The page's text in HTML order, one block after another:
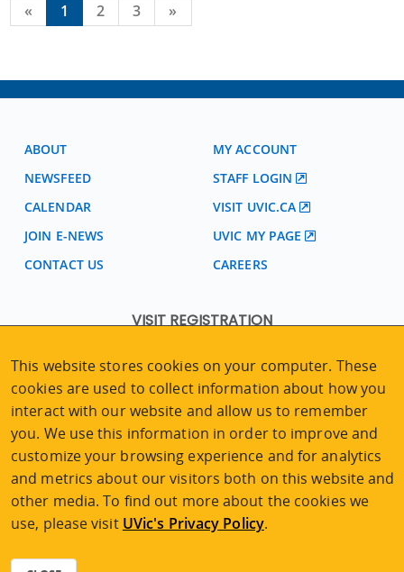
« 1 2 3 »
ABOUT
NEWSFEED
CALENDAR
JOIN E-NEWS
CONTACT US
MY ACCOUNT
STAFF LOGIN
VISIT UVIC.CA
UVIC MY PAGE
CAREERS
VISIT REGISTRATION
University of Victoria Campus
3800 Finnerty Road | Victoria BC | Canada
Tel 250-472-4747|Email uvcsreg@uvic.ca
2026 © Continuing Studies at UVic
This website stores cookies on your computer. These
cookies are used to collect information about how you
interact with our website and allow us to remember
you. We use this information in order to improve and
customize your browsing experience and for analytics
and metrics about our visitors both on this website and
other media. To find out more about the cookies we
use, please visit UVic's Privacy Policy.